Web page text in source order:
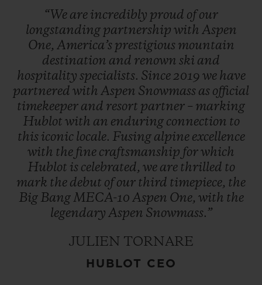
“We are incredibly proud ofour
longstanding partnership with Aspen
One, America’s prestigious mountain
destination and renown ski and
hospitality specialists. Since2019 we have
partnered with Aspen Snowmass as official
timekeeper and resort partner – marking
Hublot with an enduring connection to
this iconic locale. Fusing alpine excellence
with the fine craftsmanship forwhich
Hublot is celebrated, we are thrilled to
mark the debut ofour third timepiece, the
Big BangMECA-10 Aspen One, with the
legendary Aspen Snowmass.”
JULIEN TORNARE
HUBLOT CEO